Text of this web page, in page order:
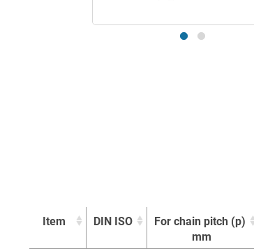
Item DIN ISO
For chain pitch (p)
mm